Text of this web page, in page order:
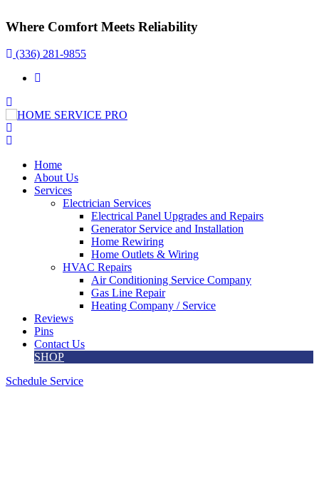
Where Comfort Meets Reliability
(336) 281-9855
Home
About Us
Services
Electrician Services
Electrical Panel Upgrades and Repairs
Generator Service and Installation
Home Rewiring
Home Outlets & Wiring
HVAC Repairs
Air Conditioning Service Company
Gas Line Repair
Heating Company / Service
Reviews
Pins
Contact Us
SHOP
Schedule Service